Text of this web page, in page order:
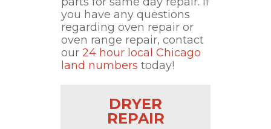
you have any questions
regarding oven repair or
oven range repair, contact
our 24 hour local Chicago
land numbers today!
DRYER
REPAIR